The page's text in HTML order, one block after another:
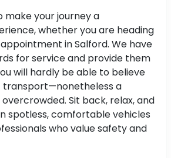
make your journey a
whether you are heading
in Salford. We have
for service and provide them
will hardly be able to believe
transport—nonetheless a
overcrowded. Sit back, relax, and
spotless, comfortable vehicles
who value safety and